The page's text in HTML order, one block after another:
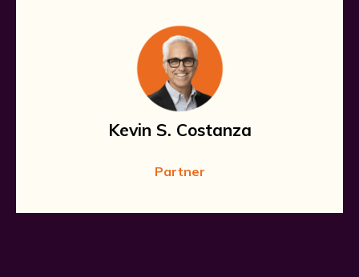
Kevin S. Costanza
Partner